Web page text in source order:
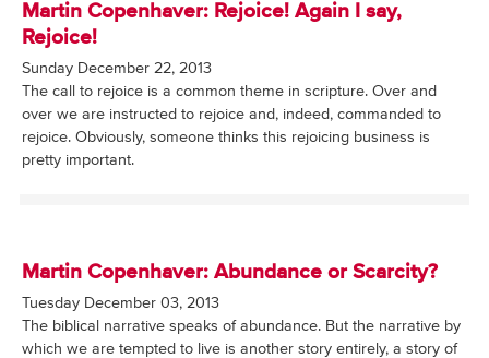
Martin Copenhaver: Rejoice! Again I say,
Rejoice!
Sunday December 22, 2013
The call to rejoice is a common theme in scripture. Over and
over we are instructed to rejoice and, indeed, commanded to
rejoice. Obviously, someone thinks this rejoicing business is
pretty important.
Martin Copenhaver: Abundance or Scarcity?
Tuesday December 03, 2013
The biblical narrative speaks of abundance. But the narrative by
which we are tempted to live is another story entirely, a story of